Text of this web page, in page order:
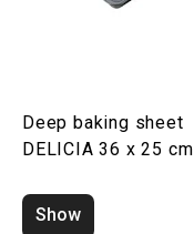
Deep baking sheet
DELICIA 36 x 25 cm
Show